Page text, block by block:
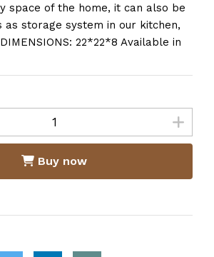
space of the home, it can also be
as storage system in our kitchen,
22*22*8 Available in
Buy now